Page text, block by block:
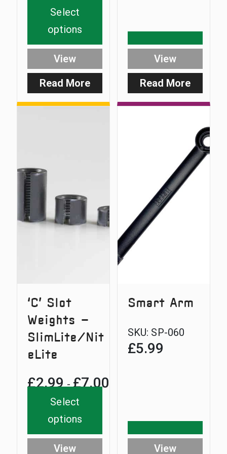
Read More:
SlimCarb
Select
options
View
Read More:
Extra
60g
‘C’
Slot
View
‘C’ Slot
Weights –
SlimLite/Nit
eLite
£2.99 - £7.00
£2.99
through
Select
options
View
Smart Arm
SKU: SP-060
£5.99
View